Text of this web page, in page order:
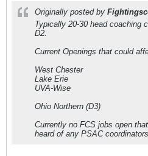
Originally posted by
Typically 20-30 head coaching
D2.
Current Openings that could
West Chester
Lake Erie
UVA-Wise
Ohio Northern (D3)
Currently no FCS jobs open
heard of any PSAC